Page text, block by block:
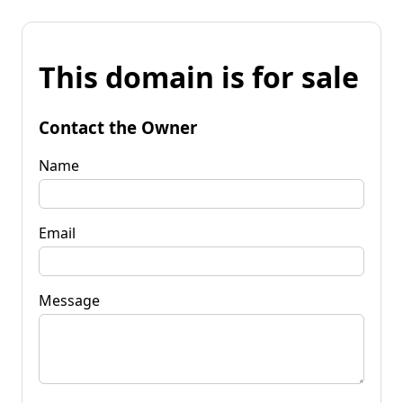
This domain is for sale
Contact the Owner
Name
Email
Message